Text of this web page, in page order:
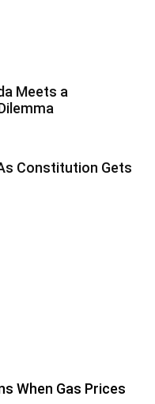
Meets a
Constitution Gets
When Gas Prices